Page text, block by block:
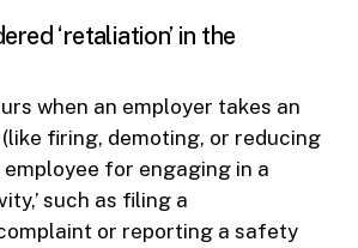
‘retaliation’ in the
when an employer takes an
firing, demoting, or reducing
employee for engaging in a
such as filing a
or reporting a safety